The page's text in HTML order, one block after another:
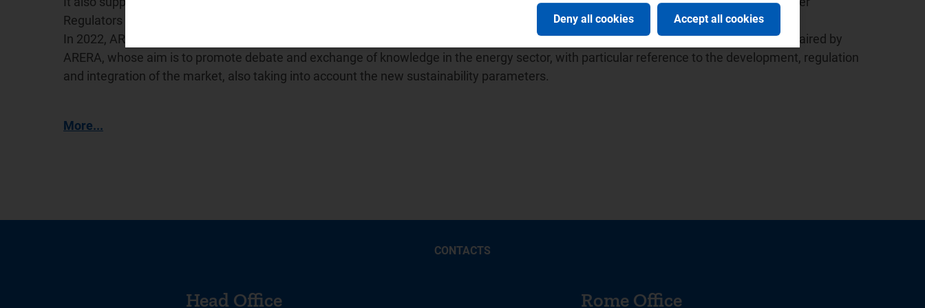
Regulators (
), a network for cooperation between water sector regulators for which it has held the presidency since 2015.
In 2022, ARERA promoted the creation of the Balkan Energy School -
, a no-profit association under the Italian law based in Milan, chaired by
ARERA, whose aim is to promote debate and exchange of knowledge in the energy sector, with particular reference to the development, regulation
and integration of the market, also taking into account the new sustainability parameters.
More...
CONTACTS
Head Office Rome Office
Deny all cookies Accept all cookies